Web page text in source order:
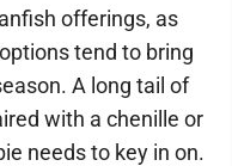
offerings, as
tend to bring
A long tail of
with a chenille or
needs to key in on.